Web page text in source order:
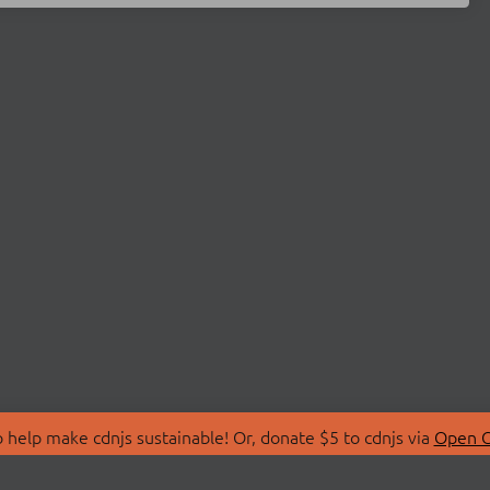
make cdnjs sustainable! Or, donate $5 to cdnjs via Open